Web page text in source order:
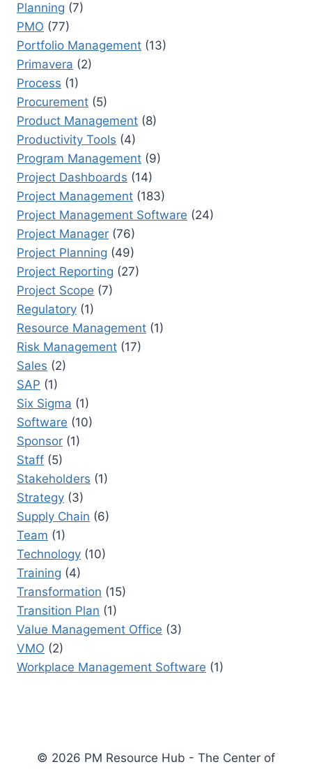
Planning (7)
PMO (77)
Portfolio Management (13)
Primavera (2)
Process (1)
Procurement (5)
Product Management (8)
Productivity Tools (4)
Program Management (9)
Project Dashboards (14)
Project Management (183)
Project Management Software (24)
Project Manager (76)
Project Planning (49)
Project Reporting (27)
Project Scope (7)
Regulatory (1)
Resource Management (1)
Risk Management (17)
Sales (2)
SAP (1)
Six Sigma (1)
Software (10)
Sponsor (1)
Staff (5)
Stakeholders (1)
Strategy (3)
Supply Chain (6)
Team (1)
Technology (10)
Training (4)
Transformation (15)
Transition Plan (1)
Value Management Office (3)
VMO (2)
Workplace Management Software (1)
© 2026 PM Resource Hub - The Center of